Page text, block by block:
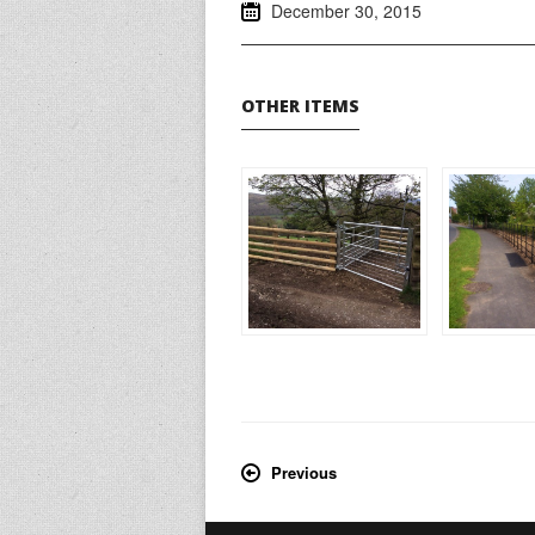
December 30, 2015
OTHER ITEMS
Previous